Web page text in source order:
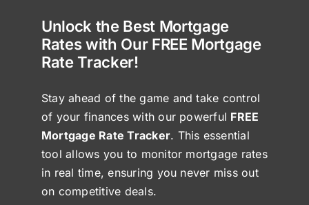
Unlock the Best Mortgage
Rates with Our FREE Mortgage
Rate Tracker!
Stay ahead of the game and take control
of your finances with our powerful FREE
Mortgage Rate Tracker. This essential
tool allows you to monitor mortgage rates
in real time, ensuring you never miss out
on competitive deals.